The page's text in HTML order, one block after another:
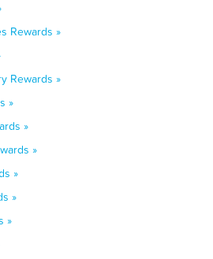
Rewards »
Rewards »
»
»
»
»
»
»